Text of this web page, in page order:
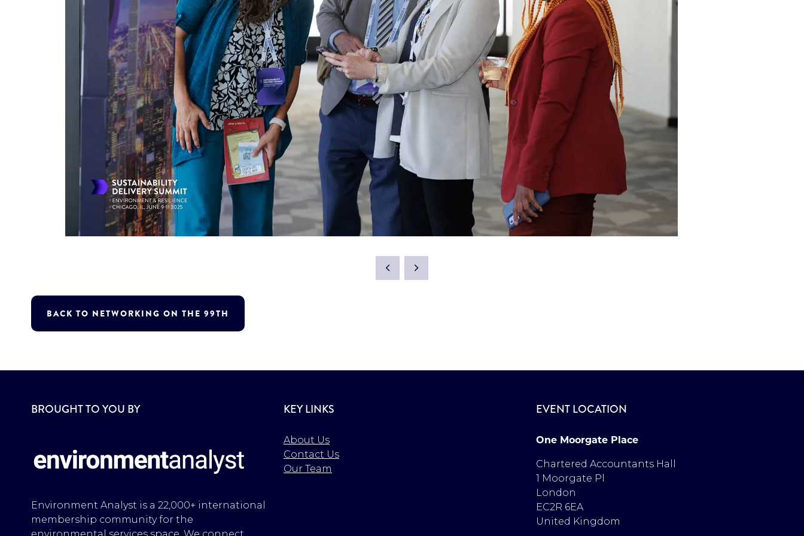
BACK TO NETWORKING ON THE 99TH
BROUGHT TO YOU BY
Environment Analyst is a 22,000+ international
membership community for the
KEY LINKS
About Us
Contact Us
Our Team
EVENT LOCATION
One Moorgate Place
Chartered Accountants Hall
1 Moorgate Pl
London
EC2R 6EA
United Kingdom